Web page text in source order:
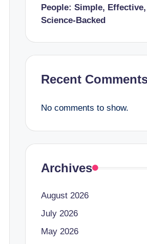
People: Simple,
Science-Backed
Recent
No comments to show.
Archives
August 2026
July 2026
May 2026